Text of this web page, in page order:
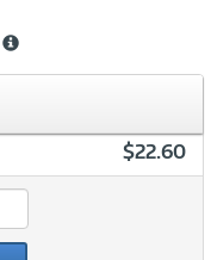
$22.60